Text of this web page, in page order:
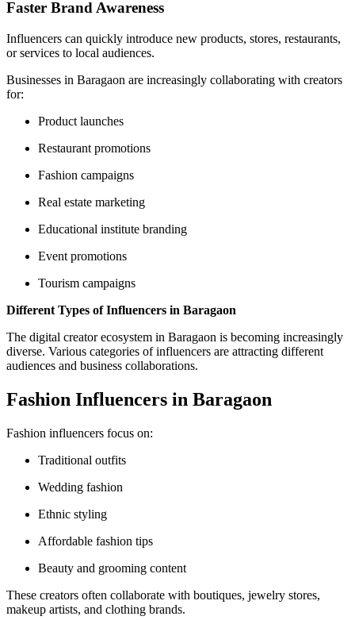
Faster Brand Awareness
Influencers can quickly introduce new products, stores, restaurants,
or services to local audiences.
Businesses in Baragaon are increasingly collaborating with creators
for:
Product launches
Restaurant promotions
Fashion campaigns
Real estate marketing
Educational institute branding
Event promotions
Tourism campaigns
Different Types of Influencers in Baragaon
The digital creator ecosystem in Baragaon is becoming increasingly
diverse. Various categories of influencers are attracting different
audiences and business collaborations.
Fashion Influencers in Baragaon
Fashion influencers focus on:
Traditional outfits
Wedding fashion
Ethnic styling
Affordable fashion tips
Beauty and grooming content
These creators often collaborate with boutiques, jewelry stores,
makeup artists, and clothing brands.